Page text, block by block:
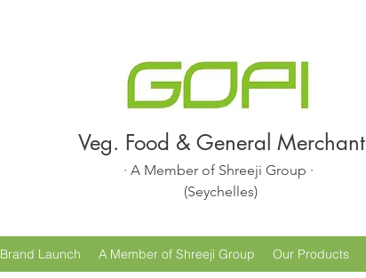
Veg. Food & General Merchant
· A Member of Shreeji Group ·
(Seychelles)
Brand Launch A Member of Shreeji Group Our Products